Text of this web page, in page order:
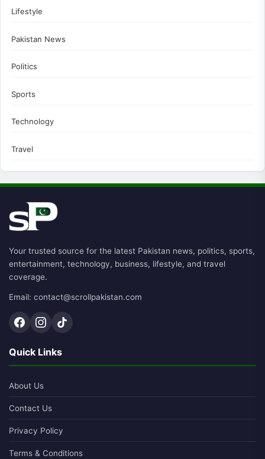
Lifestyle
Pakistan News
Politics
Sports
Technology
Travel
Your trusted source for the latest Pakistan news, politics, sports,
entertainment, technology, business, lifestyle, and travel
coverage.
Email: contact@scrollpakistan.com
Quick Links
About Us
Contact Us
Privacy Policy
Terms & Conditions